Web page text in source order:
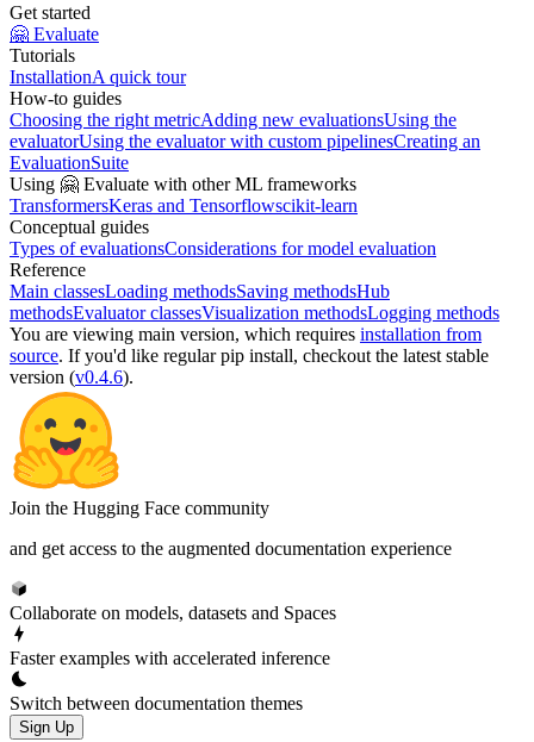
Get started
🤗 Evaluate
Tutorials
InstallationA quick tour
How-to guides
Choosing the right metricAdding new evaluationsUsing the
evaluatorUsing the evaluator with custom pipelinesCreating an
EvaluationSuite
Using 🤗 Evaluate with other ML frameworks
TransformersKeras and Tensorflowscikit-learn
Conceptual guides
Types of evaluationsConsiderations for model evaluation
Reference
Main classesLoading methodsSaving methodsHub
methodsEvaluator classesVisualization methodsLogging methods
You are viewing main version, which requires installation from
source. If you'd like regular pip install, checkout the latest stable
version (v0.4.6).
Join the Hugging Face community
and get access to the augmented documentation experience
Collaborate on models, datasets and Spaces
Faster examples with accelerated inference
Switch between documentation themes
Sign Up